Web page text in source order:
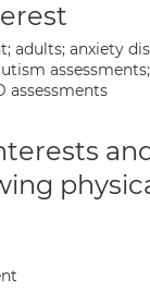
adults; anxiety
assessments